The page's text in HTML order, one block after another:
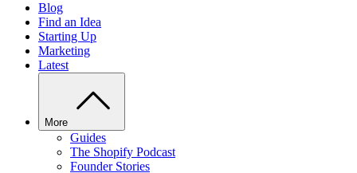
Blog
Find an Idea
Starting Up
Marketing
Latest
More
Guides
The Shopify Podcast
Founder Stories